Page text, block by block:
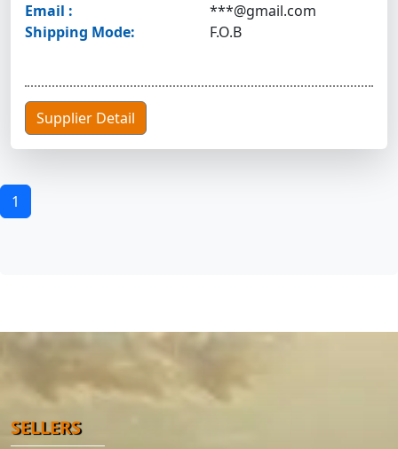
Email :
***@gmail.com
Shipping Mode:
F.O.B
Supplier Detail
1
SELLERS